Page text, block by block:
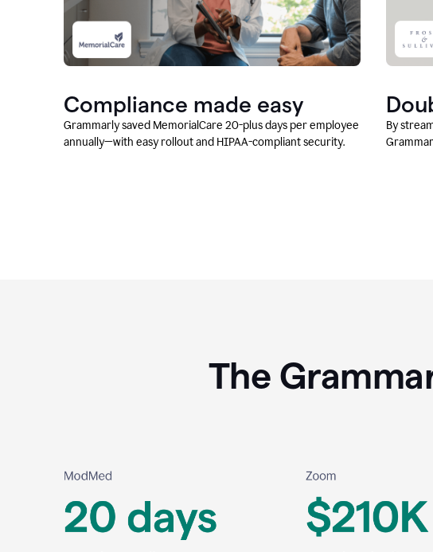
Compliance made easy
Grammarly saved MemorialCare 20-plus days per employee
annually—with easy rollout and HIPAA-compliant security.
By
The